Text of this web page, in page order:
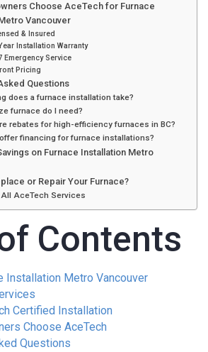
Choose AceTech for Furnace
Vancouver
& Insured
Installation Warranty
Emergency Service
Pricing
Questions
does a furnace installation take?
furnace do I need?
rebates for high-efficiency furnaces in BC?
financing for furnace installations?
on Furnace Installation Metro
or Repair Your Furnace?
All AceTech Services
Contents
Installation Metro Vancouver
Certified Installation
Choose AceTech
Questions